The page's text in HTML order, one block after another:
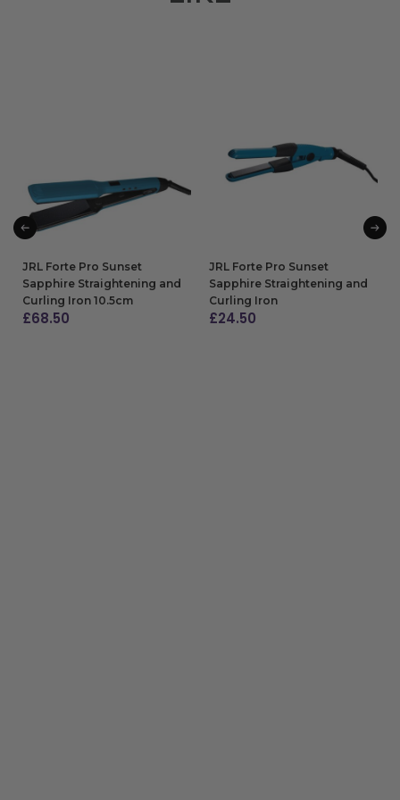
JRL Forte Pro Sunset
Sapphire Straightening and
Curling Iron 10.5cm
£68.50
JRL Forte Pro Sunset
Sapphire Straightening and
Curling Iron
£24.50